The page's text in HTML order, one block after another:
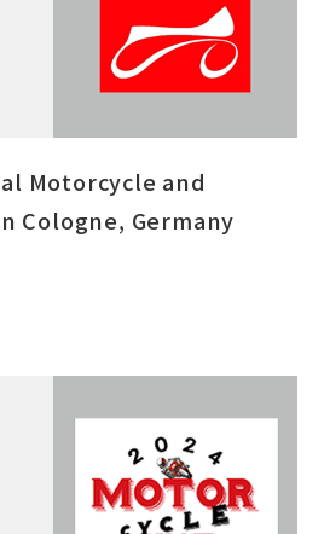
Motorcycle and
Cologne, Germany